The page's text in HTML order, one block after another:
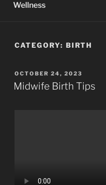
Wellness
CATEGORY: BIRTH
POSTED
ON
OCTOBER 24, 2023
Midwife Birth Tips